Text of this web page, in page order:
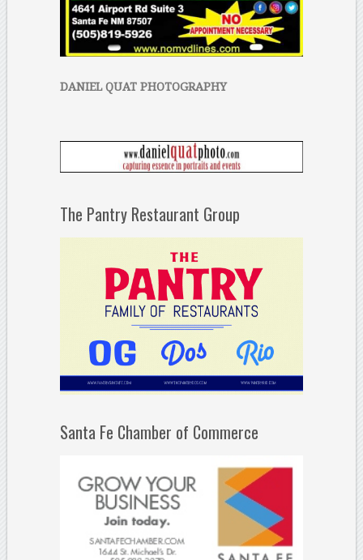
DANIEL QUAT PHOTOGRAPHY
The Pantry Restaurant Group
Santa Fe Chamber of Commerce